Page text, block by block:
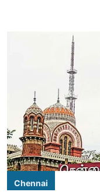
Chennai